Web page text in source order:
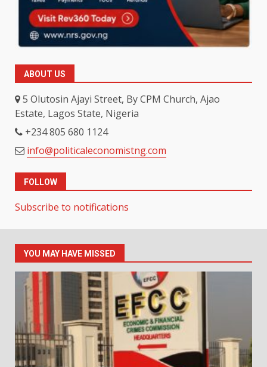
ABOUT US
5 Olutosin Ajayi Street, By CPM Church, Ajao
Estate, Lagos State, Nigeria
+234 805 680 1124
info@politicaleconomistng.com
FOLLOW
Subscribe to notifications
YOU MAY HAVE MISSED